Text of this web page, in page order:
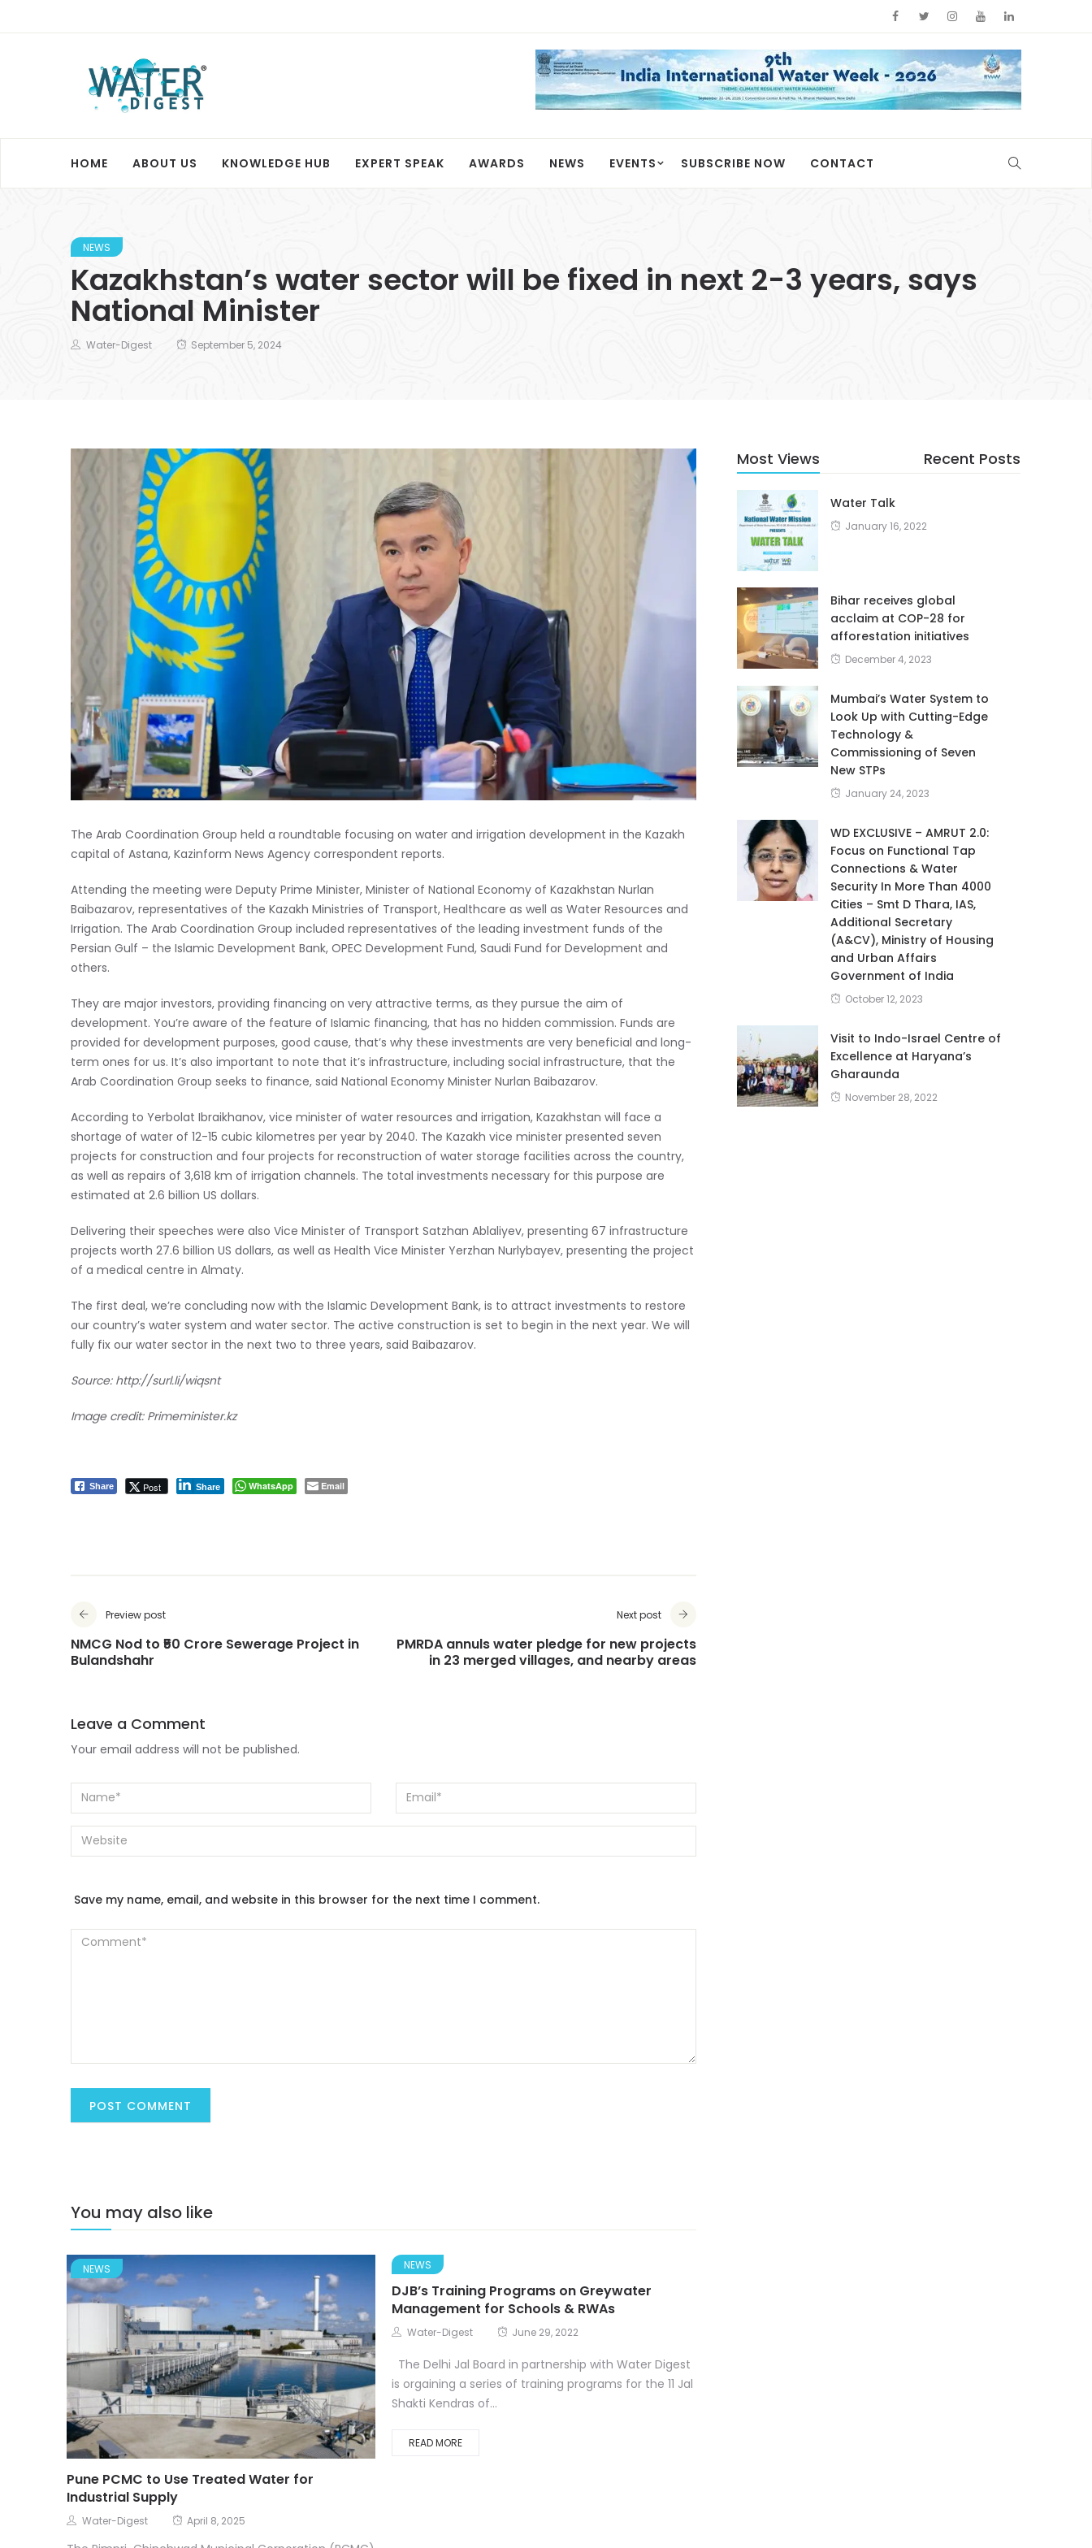
HOME ABOUT US KNOWLEDGE HUB EXPERT SPEAK AWARDS NEWS EVENTS SUBSCRIBE NOW CONTACT
NEWS
Kazakhstan’s water sector will be fixed in next 2-3 years, says
National Minister
Water-Digest September 5, 2024
The Arab Coordination Group held a roundtable focusing on water and irrigation development in the Kazakh
capital of Astana, Kazinform News Agency correspondent reports.
Attending the meeting were Deputy Prime Minister, Minister of National Economy of Kazakhstan Nurlan
Baibazarov, representatives of the Kazakh Ministries of Transport, Healthcare as well as Water Resources and
Irrigation. The Arab Coordination Group included representatives of the leading investment funds of the
Persian Gulf – the Islamic Development Bank, OPEC Development Fund, Saudi Fund for Development and
others.
They are major investors, providing financing on very attractive terms, as they pursue the aim of
development. You’re aware of the feature of Islamic financing, that has no hidden commission. Funds are
provided for development purposes, good cause, that’s why these investments are very beneficial and long-
term ones for us. It’s also important to note that it’s infrastructure, including social infrastructure, that the
Arab Coordination Group seeks to finance, said National Economy Minister Nurlan Baibazarov.
According to Yerbolat Ibraikhanov, vice minister of water resources and irrigation, Kazakhstan will face a
shortage of water of 12-15 cubic kilometres per year by 2040. The Kazakh vice minister presented seven
projects for construction and four projects for reconstruction of water storage facilities across the country,
as well as repairs of 3,618 km of irrigation channels. The total investments necessary for this purpose are
estimated at 2.6 billion US dollars.
Delivering their speeches were also Vice Minister of Transport Satzhan Ablaliyev, presenting 67 infrastructure
projects worth 27.6 billion US dollars, as well as Health Vice Minister Yerzhan Nurlybayev, presenting the project
of a medical centre in Almaty.
The first deal, we’re concluding now with the Islamic Development Bank, is to attract investments to restore
our country’s water system and water sector. The active construction is set to begin in the next year. We will
fully fix our water sector in the next two to three years, said Baibazarov.
Source: http://surl.li/wiqsnt
Image credit: Primeminister.kz
Share Post Share WhatsApp Email
Preview post
NMCG Nod to ₹50 Crore Sewerage Project in
Bulandshahr
Next post
PMRDA annuls water pledge for new projects
in 23 merged villages, and nearby areas
Leave a Comment
Your email address will not be published.
Save my name, email, and website in this browser for the next time I comment.
You may also like
NEWS
Pune PCMC to Use Treated Water for
Industrial Supply
Water-Digest April 8, 2025
NEWS
DJB’s Training Programs on Greywater
Management for Schools & RWAs
Water-Digest June 29, 2022
The Delhi Jal Board in partnership with Water Digest
is orgaining a series of training programs for the 11 Jal
Shakti Kendras of...
READ MORE
Most Views Recent Posts
Water Talk
January 16, 2022
Bihar receives global
acclaim at COP-28 for
afforestation initiatives
December 4, 2023
Mumbai’s Water System to
Look Up with Cutting-Edge
Technology &
Commissioning of Seven
New STPs
January 24, 2023
WD EXCLUSIVE – AMRUT 2.0:
Focus on Functional Tap
Connections & Water
Security In More Than 4000
Cities – Smt D Thara, IAS,
Additional Secretary
(A&CV), Ministry of Housing
and Urban Affairs
Government of India
October 12, 2023
Visit to Indo-Israel Centre of
Excellence at Haryana’s
Gharaunda
November 28, 2022